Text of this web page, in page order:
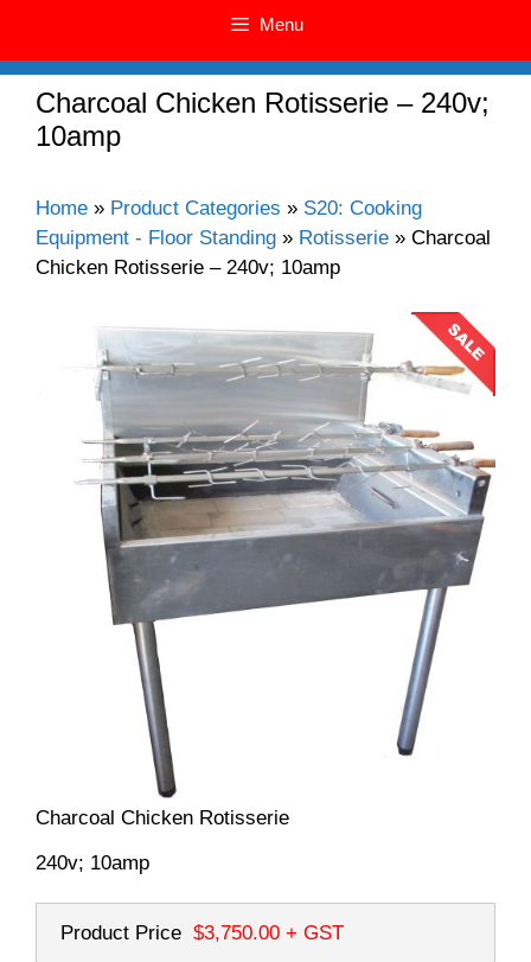
Menu
Charcoal Chicken Rotisserie – 240v;
10amp
Home » Product Categories » S20: Cooking
Equipment - Floor Standing » Rotisserie » Charcoal
Chicken Rotisserie – 240v; 10amp
Charcoal Chicken Rotisserie
240v; 10amp
Product Price $3,750.00 + GST